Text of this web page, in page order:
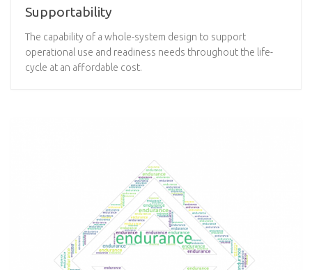
Supportability
The capability of a whole-system design to support
operational use and readiness needs throughout the life-
cycle at an affordable cost.